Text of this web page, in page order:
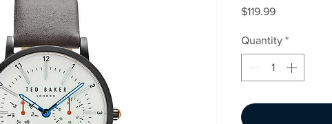
$119.99Price
Quantity *